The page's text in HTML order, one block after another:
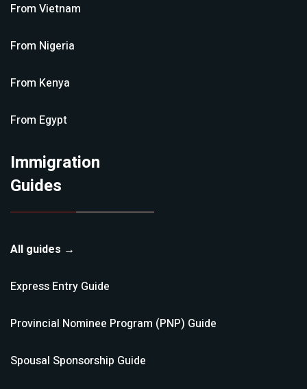
From Vietnam
From Nigeria
From Kenya
From Egypt
Immigration
Guides
All guides →
Express Entry Guide
Provincial Nominee Program (PNP) Guide
Spousal Sponsorship Guide